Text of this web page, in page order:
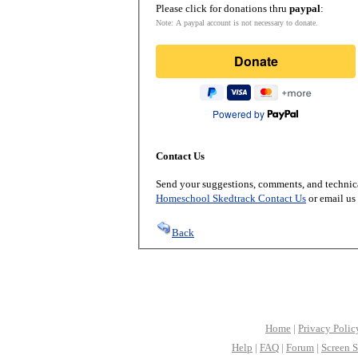
Please click for donations thru paypal:
Note: A paypal account is not necessary to donate.
Donate
Powered by
Contact Us
Send your suggestions, comments, and
Homeschool Skedtrack Contact Us or email
Back
Home | Privacy
Help | FAQ | Forum | Screen